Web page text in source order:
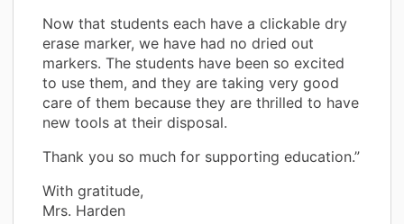
Now that students each have a clickable dry
erase marker, we have had no dried out
markers. The students have been so excited
to use them, and they are taking very good
care of them because they are thrilled to have
new tools at their disposal.
Thank you so much for supporting education.”
With gratitude,
Mrs. Harden